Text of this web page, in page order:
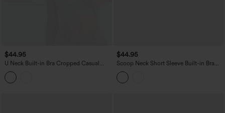
$44.95
U Neck Built-in Bra Cropped Casual
Tank Top B-E Cups
$44.95
Scoop Neck Short Sleeve Built-in Bra
Casual T-Shirt B-E Cups